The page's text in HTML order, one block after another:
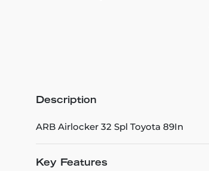
Description
ARB Airlocker 32 Spl Toyota 89In
Key Features